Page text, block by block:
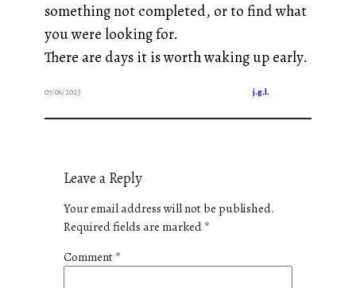
something not completed, or to find what
you were looking for.
There are days it is worth waking up early.
07/06/2023 j.g.l.
Leave a Reply
Your email address will not be published.
Required fields are marked*
Comment*